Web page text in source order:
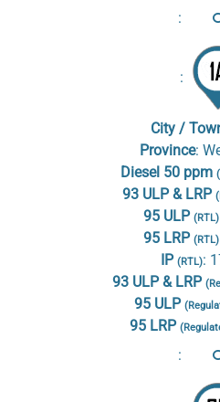
:
:
City /
Province:
Diesel 50 ppm
93 ULP & LRP
95 ULP (RTL)
95 LRP (RTL)
IP (RTL):
93 ULP & LRP
95 ULP
95 LRP
: